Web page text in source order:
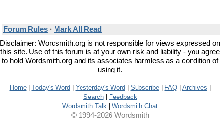
Forum Rules · Mark All Read
Disclaimer: Wordsmith.org is not responsible for views expressed on
this site. Use of this forum is at your own risk and liability - you agree
to hold Wordsmith.org and its associates harmless as a condition of
using it.
Home| Today's Word Yesterday's Word Subscribe| FAQ| Archives
Search|
Feedback
Wordsmith Talk
Wordsmith Chat
© 1994-2026 Wordsmith